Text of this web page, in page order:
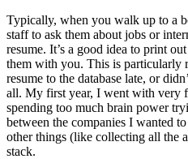
Typically, when you walk up to a
staff to ask them about jobs or
resume. It’s a good idea to print
them with you. This is particularly
resume to the database late, or
all. My first year, I went with very
spending too much brain power
between the companies I wanted
other things (like collecting all the
stack.